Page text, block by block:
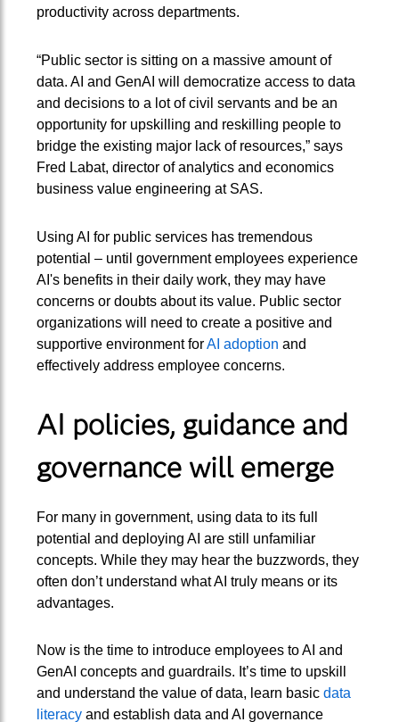
productivity across departments.
“Public sector is sitting on a massive amount of
data. AI and GenAI will democratize access to data
and decisions to a lot of civil servants and be an
opportunity for upskilling and reskilling people to
bridge the existing major lack of resources,” says
Fred Labat, director of analytics and economics
business value engineering at SAS.
Using AI for public services has tremendous
potential – until government employees experience
AI's benefits in their daily work, they may have
concerns or doubts about its value. Public sector
organizations will need to create a positive and
supportive environment forAI adoption and
effectively address employee concerns.
AI policies, guidance and
governance will emerge
For many in government, using data to its full
potential and deploying AI are still unfamiliar
concepts. While they may hear the buzzwords, they
often don’t understand what AI truly means or its
advantages.
Now is the time to introduce employees to AI and
GenAI concepts and guardrails. It’s time to upskill
and understand the value of data, learn basic data
literacyand establish data and AI governance